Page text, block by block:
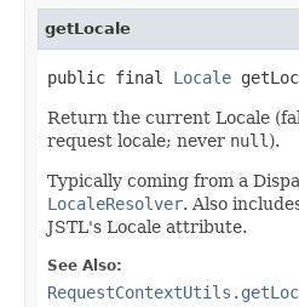
getLocale
public final Locale
Return the current Locale
request locale; never null ).
Typically coming from a
LocaleResolver. Also
JSTL's Locale attribute.
See Also: